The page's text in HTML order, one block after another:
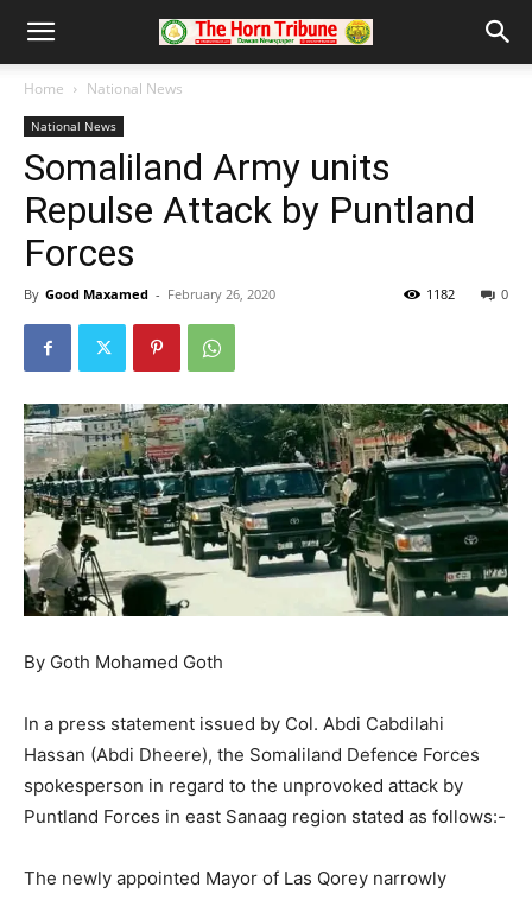
Home National News
National News
Somaliland Army units
Repulse Attack by Puntland
Forces
By Good Maxamed - February 26, 2020 0
1182
By Goth Mohamed Goth
In a press statement issued by Col. Abdi Cabdilahi
Hassan (Abdi Dheere), the Somaliland Defence Forces
spokesperson in regard to the unprovoked attack by
Puntland Forces in east Sanaag region stated as follows:-
The newly appointed Mayor of Las Qorey narrowly